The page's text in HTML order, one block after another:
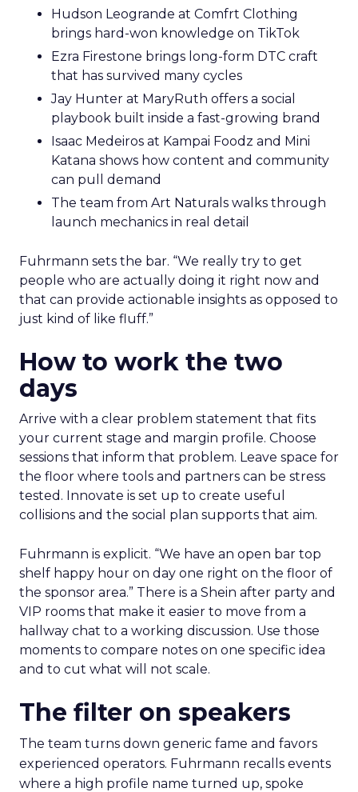
Hudson Leogrande at Comfrt Clothing
brings hard-won knowledge on TikTok
Ezra Firestone brings long-form DTC craft
that has survived many cycles
Jay Hunter at MaryRuth offers a social
playbook built inside a fast-growing brand
Isaac Medeiros at Kampai Foodz and Mini
Katana shows how content and community
can pull demand
The team from Art Naturals walks through
launch mechanics in real detail
Fuhrmann sets the bar. “We really try to get
people who are actually doing it right now and
that can provide actionable insights as opposed to
just kind of like fluff.”
How to work the two
days
Arrive with a clear problem statement that fits
your current stage and margin profile. Choose
sessions that inform that problem. Leave space for
the floor where tools and partners can be stress
tested. Innovate is set up to create useful
collisions and the social plan supports that aim.
Fuhrmann is explicit. “We have an open bar top
shelf happy hour on day one right on the floor of
the sponsor area.” There is a Shein after party and
VIP rooms that make it easier to move from a
hallway chat to a working discussion. Use those
moments to compare notes on one specific idea
and to cut what will not scale.
The filter on speakers
The team turns down generic fame and favors
experienced operators. Fuhrmann recalls events
where a high profile name turned up, spoke